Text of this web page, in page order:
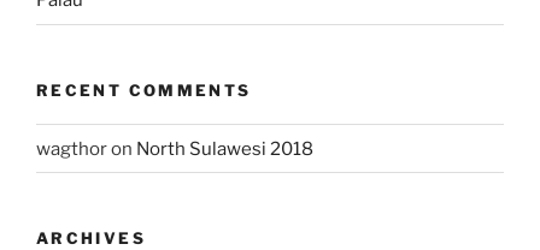
RECENT COMMENTS
wagthoron North Sulawesi 2018
ARCHIVES